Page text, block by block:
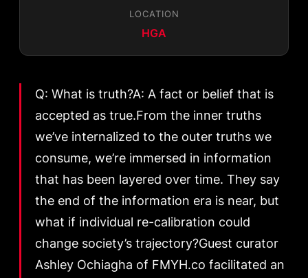
LOCATION
HGA
Q: What is truth?A: A fact or belief that is
accepted as true.From the inner truths
we’ve internalized to the outer truths we
consume, we’re immersed in information
that has been layered over time. They say
the end of the information era is near, but
what if individual re-calibration could
change society’s trajectory?Guest curator
Ashley Ochiagha of FMYH.co facilitated an